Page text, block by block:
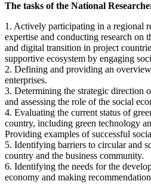
The tasks of the National
1. Actively participating in a regional
expertise and conducting research on
and digital transition in project
supportive ecosystem by engaging
2. Defining and providing an
enterprises.
3. Determining the strategic direction
and assessing the role of the social
4. Evaluating the current status of
country, including green technology
Providing examples of successful
5. Identifying barriers to circular and
country and the business community.
6. Identifying the needs for the
economy and making